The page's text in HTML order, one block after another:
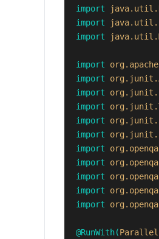
import
import
import
import
import
import
import
import
import
import
import
import
import
import
@RunWith(